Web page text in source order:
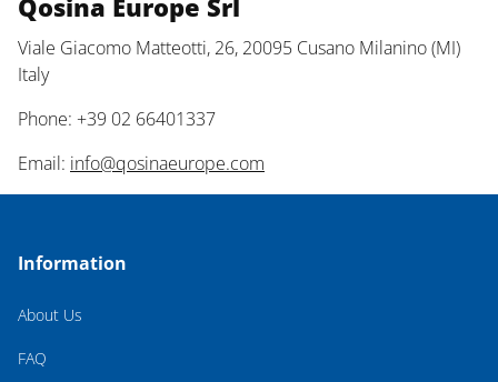
Qosina Europe Srl
Viale Giacomo Matteotti, 26, 20095 Cusano Milanino (MI)
Italy
Phone: +39 02 66401337
Email: info@qosinaeurope.com
Information
About Us
FAQ